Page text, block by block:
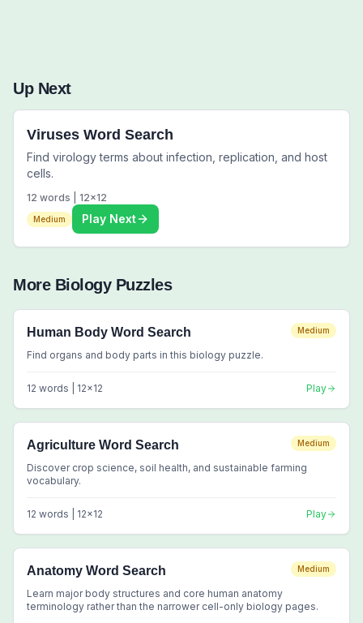
Up Next
Viruses Word Search
Find virology terms about infection, replication, and host
cells.
12 words | 12x12
Medium Play Next
More BiologyPuzzles
Human Body Word Search Medium
Find organs and body parts in this biology puzzle.
12 words | 12x12 Play
Agriculture Word Search Medium
Discover crop science, soil health, and sustainable farming
vocabulary.
12 words | 12x12 Play
Anatomy Word Search Medium
Learn major body structures and core human anatomy
terminology rather than the narrower cell-only biology pages.